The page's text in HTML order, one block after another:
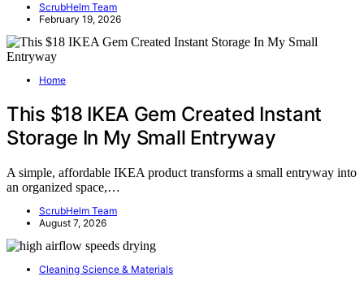
ScrubHelm Team
February 19, 2026
Home
This $18 IKEA Gem Created Instant
Storage In My Small Entryway
A simple, affordable IKEA product transforms a small entryway into
an organized space,…
ScrubHelm Team
August 7, 2026
Cleaning Science & Materials